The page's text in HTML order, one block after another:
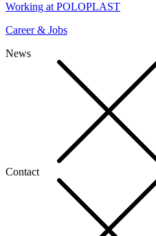
Working at POLOPLAST
Career & Jobs
News
Contact